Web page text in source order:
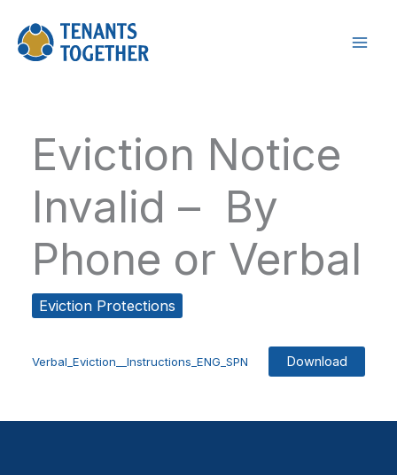
content
Eviction Notice
Invalid – By
Phone or Verbal
Eviction Protections
Verbal_Eviction__Instructions_ENG_SPN Download